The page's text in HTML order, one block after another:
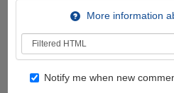
More information
Notify me when new